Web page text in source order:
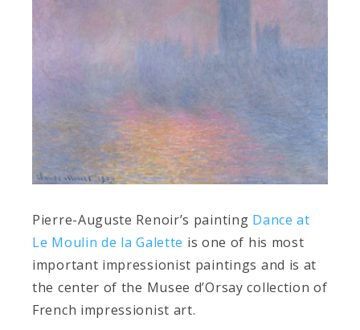
Pierre-Auguste Renoir’s painting Dance at
Le Moulin de la Galette is one of his most
important impressionist paintings and is at
the center of the Musee d’Orsay collection of
French impressionist art.